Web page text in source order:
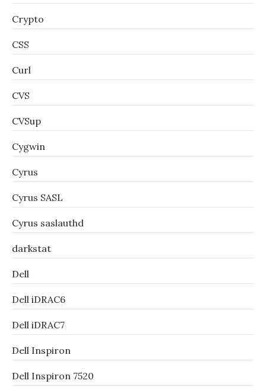
Crypto
CSS
Curl
CVS
CVSup
Cygwin
Cyrus
Cyrus SASL
Cyrus saslauthd
darkstat
Dell
Dell iDRAC6
Dell iDRAC7
Dell Inspiron
Dell Inspiron 7520